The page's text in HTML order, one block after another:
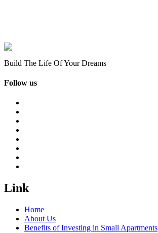
Build The Life Of Your Dreams
Follow us
Link
Home
About Us
Benefits of Investing in Small Apartments